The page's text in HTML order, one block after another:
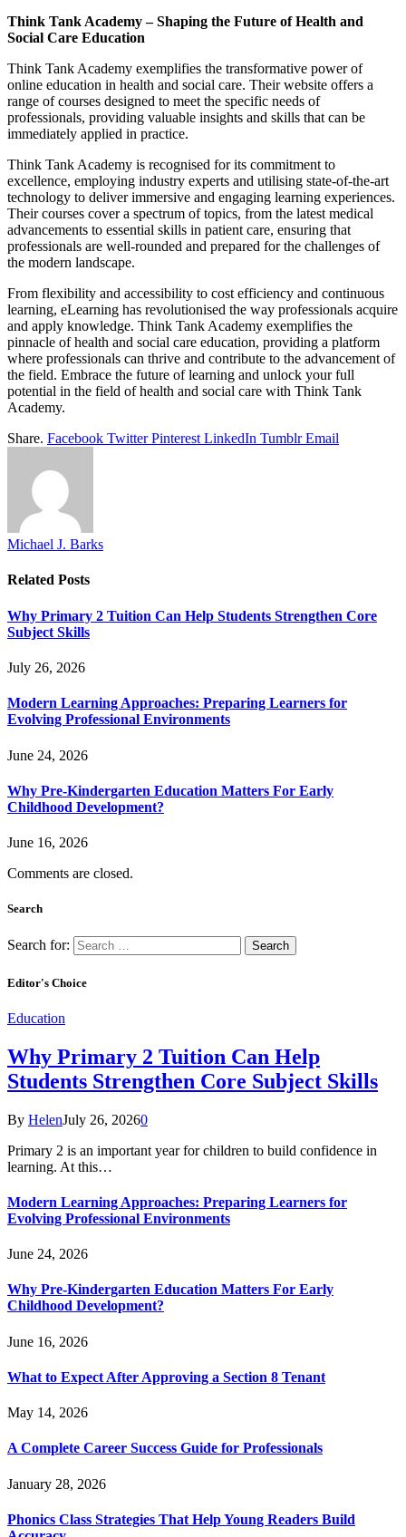
Think Tank Academy – Shaping the Future of Health and
Social Care Education
Think Tank Academy exemplifies the transformative power of
online education in health and social care. Their website offers a
range of courses designed to meet the specific needs of
professionals, providing valuable insights and skills that can be
immediately applied in practice.
Think Tank Academy is recognised for its commitment to
excellence, employing industry experts and utilising state-of-the-art
technology to deliver immersive and engaging learning experiences.
Their courses cover a spectrum of topics, from the latest medical
advancements to essential skills in patient care, ensuring that
professionals are well-rounded and prepared for the challenges of
the modern landscape.
From flexibility and accessibility to cost efficiency and continuous
learning, eLearning has revolutionised the way professionals acquire
and apply knowledge. Think Tank Academy exemplifies the
pinnacle of health and social care education, providing a platform
where professionals can thrive and contribute to the advancement of
the field. Embrace the future of learning and unlock your full
potential in the field of health and social care with Think Tank
Academy.
Share. Facebook Twitter Pinterest LinkedIn Tumblr Email
Michael J. Barks
Related Posts
Why Primary 2 Tuition Can Help Students Strengthen Core
Subject Skills
July 26, 2026
Modern Learning Approaches: Preparing Learners for
Evolving Professional Environments
June 24, 2026
Why Pre-Kindergarten Education Matters For Early
Childhood Development?
June 16, 2026
Comments are closed.
Search
Search for:
Editor's Choice
Education
Why Primary 2 Tuition Can Help
Students Strengthen Core Subject Skills
By HelenJuly 26, 20260
Primary 2 is an important year for children to build confidence in
learning. At this…
Modern Learning Approaches: Preparing Learners for
Evolving Professional Environments
June 24, 2026
Why Pre-Kindergarten Education Matters For Early
Childhood Development?
June 16, 2026
What to Expect After Approving a Section 8 Tenant
May 14, 2026
A Complete Career Success Guide for Professionals
January 28, 2026
Phonics Class Strategies That Help Young Readers Build